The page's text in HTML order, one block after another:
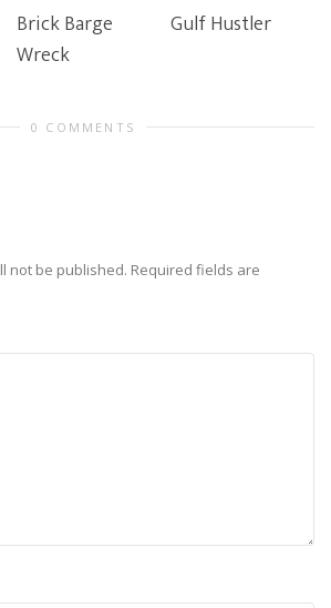
Brick Barge
Wreck
Gulf Hustler
0 COMMENTS
not be published. Required fields are